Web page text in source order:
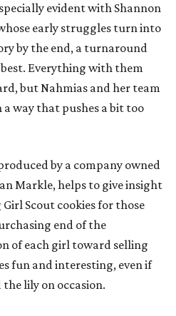
evident with Shannon
early struggles turn into
by the end, a turnaround
Everything with them
but Nahmias and her team
way that pushes a bit too
by a company owned
Markle, helps to give insight
Scout cookies for those
end of the
of each girl toward selling
fun and interesting, even if
lily on occasion.